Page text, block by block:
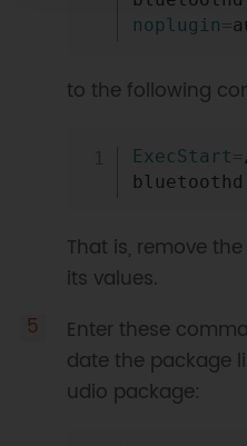
noplugin
to the following
ExecStart
bluetoothd
That is, remove the
its values.
Enter these
date the package
udio package: